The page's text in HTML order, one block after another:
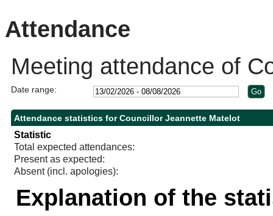
Attendance
Meeting attendance of
Date range:
Attendance statistics for Councillor Jeannette Matelot
Statistic
Total expected attendances:
Present as expected:
Absent (incl. apologies):
Explanation of the